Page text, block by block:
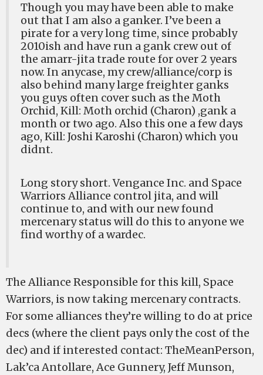
Though you may have been able to make
out that I am also a ganker. I’ve been a
pirate for a very long time, since probably
2010ish and have run a gank crew out of
the amarr-jita trade route for over 2 years
now. In anycase, my crew/alliance/corp is
also behind many large freighter ganks
you guys often cover such as the Moth
Orchid, Kill: Moth orchid (Charon) ,gank a
month or two ago. Also this one a few days
ago, Kill: Joshi Karoshi (Charon) which you
didnt.
Long story short. Vengance Inc. and Space
Warriors Alliance control jita, and will
continue to, and with our new found
mercenary status will do this to anyone we
find worthy of a wardec.
The Alliance Responsible for this kill, Space
Warriors, is now taking mercenary contracts.
For some alliances they’re willing to do at price
decs (where the client pays only the cost of the
dec) and if interested contact: TheMeanPerson,
Lak’ca Antollare, Ace Gunnery, Jeff Munson,